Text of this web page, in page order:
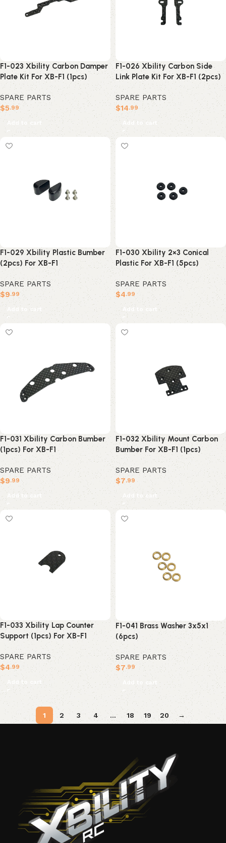
F1-023 Xbility Carbon Damper
Plate Kit For XB-F1 (1pcs)
SPARE PARTS
$5.99
Add to cart
F1-026 Xbility Carbon Side
Link Plate Kit For XB-F1 (2pcs)
SPARE PARTS
$14.99
Add to cart
F1-029 Xbility Plastic Bumber
(2pcs) For XB-F1
SPARE PARTS
$9.99
Add to cart
F1-030 Xbility 2×3 Conical
Plastic For XB-F1 (5pcs)
SPARE PARTS
$4.99
Add to cart
F1-031 Xbility Carbon Bumber
(1pcs) For XB-F1
SPARE PARTS
$9.99
Add to cart
F1-032 Xbility Mount Carbon
Bumber For XB-F1 (1pcs)
SPARE PARTS
$7.99
Add to cart
F1-033 Xbility Lap Counter
Support (1pcs) For XB-F1
SPARE PARTS
$4.99
Add to cart
F1-041 Brass Washer 3x5x1
(6pcs)
SPARE PARTS
$7.99
Add to cart
1 2 3 4 … 18 19 20 →